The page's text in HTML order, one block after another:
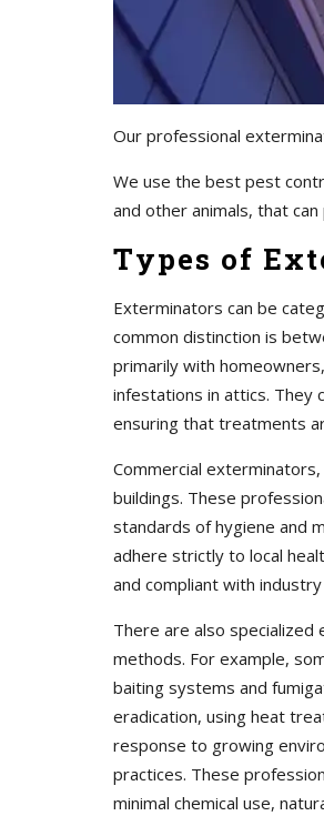
Our professional
We use the best pest
and other animals, that
Types of
Exterminators can be
common distinction is
primarily with
infestations in attics. They
ensuring that treatments
Commercial
buildings. These
standards of hygiene and
adhere strictly to local
and compliant with
There are also
methods. For example,
baiting systems and
eradication, using heat
response to growing
practices. These
minimal chemical use,